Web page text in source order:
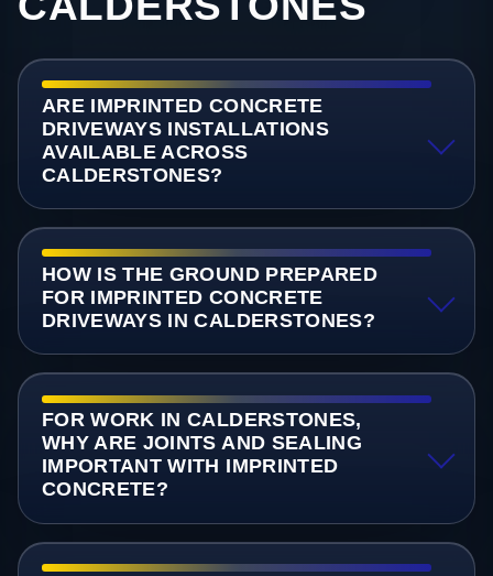
ARE IMPRINTED CONCRETE
DRIVEWAYS INSTALLATIONS
AVAILABLE ACROSS
CALDERSTONES?
HOW IS THE GROUND PREPARED
FOR IMPRINTED CONCRETE
DRIVEWAYS IN CALDERSTONES?
FOR WORK IN CALDERSTONES,
WHY ARE JOINTS AND SEALING
IMPORTANT WITH IMPRINTED
CONCRETE?